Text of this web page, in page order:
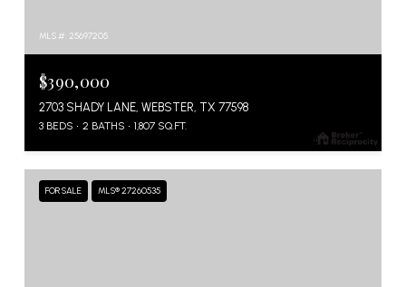
MLS #: 25697205
$390,000
2703 SHADY LANE, WEBSTER, TX 77598
3 BEDS 2 BATHS 1,807 SQ.FT.
FOR SALE MLS® 27260535